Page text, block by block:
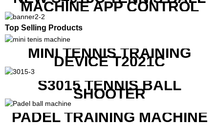
MACHINE APP CONTROL
Top Selling Products
MINI TENNIS TRAINING
DEVICE T2021C
S3015 TENNIS BALL
SHOOTER
PADEL TRAINING MACHINE